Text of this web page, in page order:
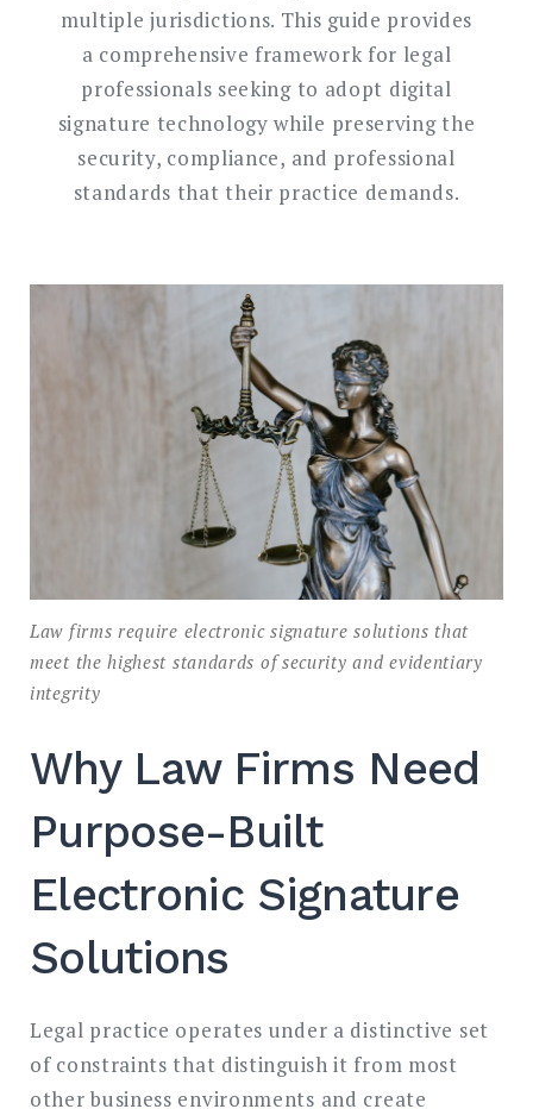
multiple jurisdictions. This guide provides
a comprehensive framework for legal
professionals seeking to adopt digital
signature technology while preserving the
security, compliance, and professional
standards that their practice demands.
Law firms require electronic signature solutions that
meet the highest standards of security and evidentiary
integrity
Why Law Firms Need
Purpose-Built
Electronic Signature
Solutions
Legal practice operates under a distinctive set
of constraints that distinguish it from most
other business environments and create